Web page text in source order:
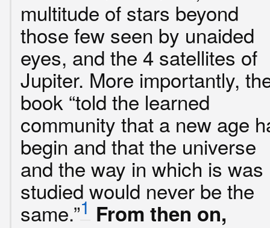
multitude of stars beyond
those few seen by unaided
eyes, and the 4 satellites of
Jupiter. More importantly,
book “told the learned
community that a new age
begin and that the universe
and the way in which is was
studied would never be the
same.”1 From then on,